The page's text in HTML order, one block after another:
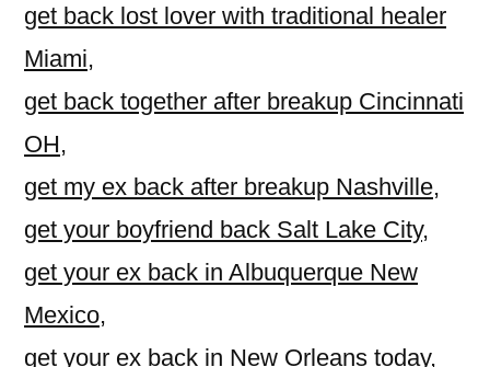
get back lost lover with traditional healer
Miami,
get back together after breakup Cincinnati
OH,
get my ex back after breakup Nashville,
get your boyfriend back Salt Lake City,
get your ex back in Albuquerque New
Mexico,
get your ex back in New Orleans today,